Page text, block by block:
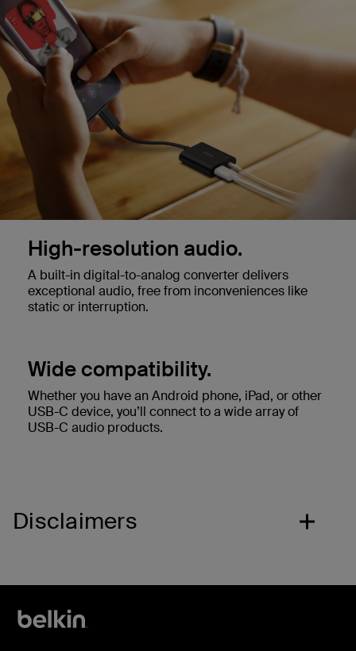
High-resolution audio.
A built-in digital-to-analog converter delivers
exceptional audio, free from inconveniences like
static or interruption.
Wide compatibility.
Whether you have an Android phone, iPad, or other
USB-C device, you’ll connect to a wide array of
USB-C audio products.
Disclaimers